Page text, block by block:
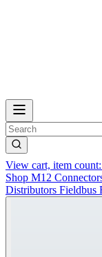
View cart, item count:
Shop M12
Distributors Fieldbus